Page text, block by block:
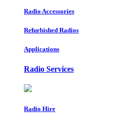
Radio Accessories
Refurbished Radios
Applications
Radio Services
Radio Hire